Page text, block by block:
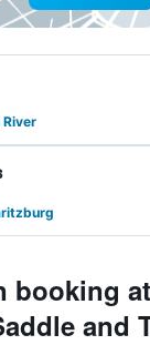
River
booking
and